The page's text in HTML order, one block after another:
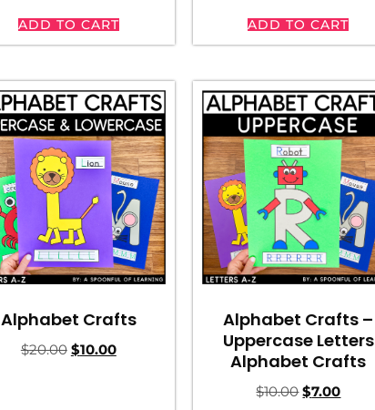
ADD TO CART ADD TO CART
Alphabet Crafts
$20.00 $10.00
Alphabet Crafts –
Uppercase Letters
Alphabet Crafts
$10.00 $7.00